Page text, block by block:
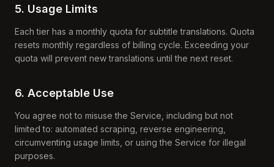
5. Usage Limits
Each tier has a monthly quota for subtitle translations. Quota
resets monthly regardless of billing cycle. Exceeding your
quota will prevent new translations until the next reset.
6. Acceptable Use
You agree not to misuse the Service, including but not
limited to: automated scraping, reverse engineering,
circumventing usage limits, or using the Service for illegal
purposes.